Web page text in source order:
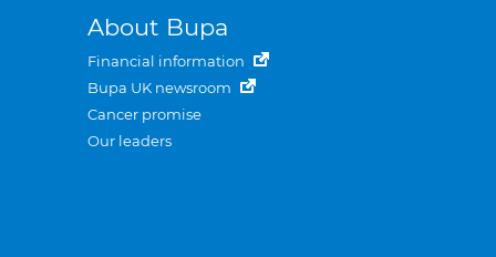
About Bupa
Financial information
Bupa UK newsroom
Cancer promise
Our leaders